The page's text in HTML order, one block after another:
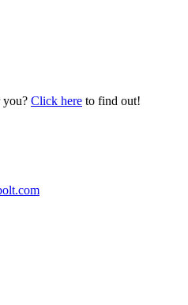
you? Click here to find out!